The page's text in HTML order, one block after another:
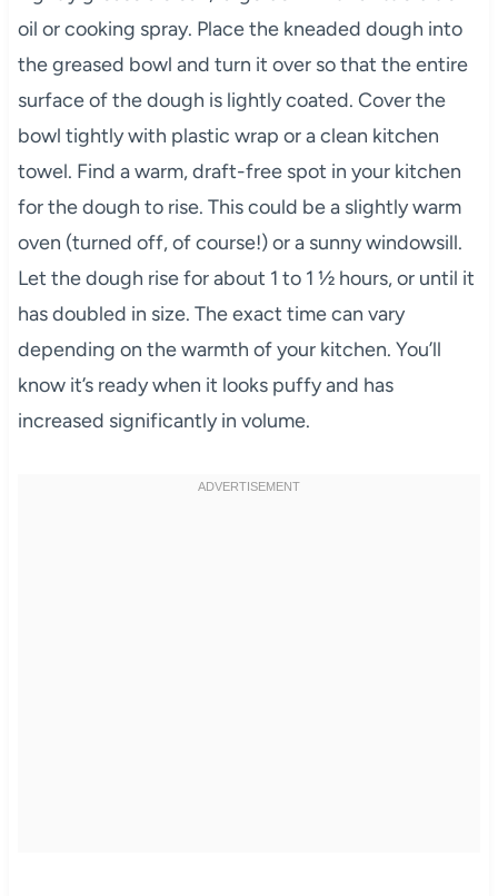
oil or cooking spray. Place the kneaded dough into
the greased bowl and turn it over so that the entire
surface of the dough is lightly coated. Cover the
bowl tightly with plastic wrap or a clean kitchen
towel. Find a warm, draft-free spot in your kitchen
for the dough to rise. This could be a slightly warm
oven (turned off, of course!) or a sunny windowsill.
Let the dough rise for about 1 to 1 ½ hours, or until it
has doubled in size. The exact time can vary
depending on the warmth of your kitchen. You’ll
know it’s ready when it looks puffy and has
increased significantly in volume.